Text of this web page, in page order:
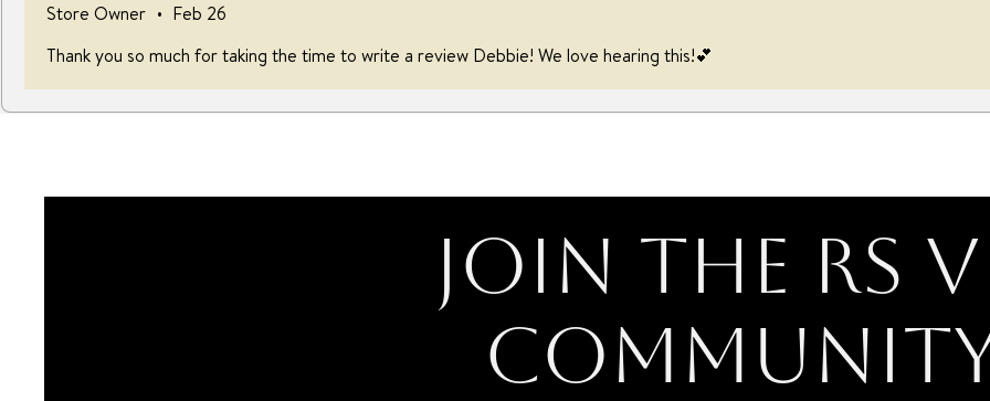
Store Owner • Feb 26
Thank you so much for taking the time to write a review Debbie! We love hearing this!💕
Join the RS